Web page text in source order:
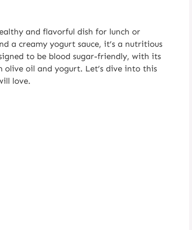
and flavorful dish for lunch or
a creamy yogurt sauce, it’s a nutritious
to be blood sugar-friendly, with its
oil and yogurt. Let’s dive into this
love.